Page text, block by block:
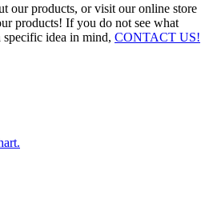
our products, or visit our online store
products! If you do not see what
idea in mind, CONTACT US!